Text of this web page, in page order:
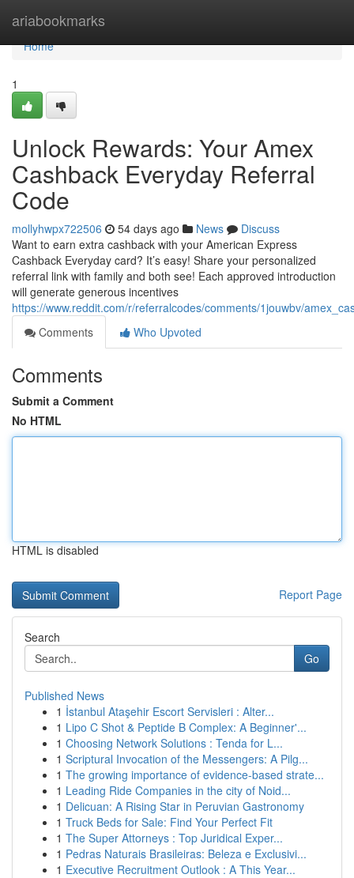
ariabookmarks
Home
Home
1
Unlock Rewards: Your Amex
Cashback Everyday Referral
Code
mollyhwpx722506 54 days ago News
Discuss
Want to earn extra cashback with your American Express
Cashback Everyday card? It’s easy! Share your personalized
referral link with family and both see! Each approved introduction
will generate generous incentives
https://www.reddit.com/r/referralcodes/comments/1jouwbv/
Comments
Who Upvoted
Comments
Submit a Comment
No HTML
HTML is disabled
Report Page
Search
Go
Published News
1 İstanbul Ataşehir Escort Servisleri : Alter...
1 Lipo C Shot & Peptide B Complex: A Beginner'...
1 Choosing Network Solutions : Tenda for L...
1 Scriptural Invocation of the Messengers: A Pilg...
1 The growing importance of evidence-based strate...
1 Leading Ride Companies in the city of Noid...
1 Delicuan: A Rising Star in Peruvian Gastronomy
1 Truck Beds for Sale: Find Your Perfect Fit
1 The Super Attorneys : Top Juridical Exper...
1 Pedras Naturais Brasileiras: Beleza e Exclusivi...
1 Executive Recruitment Outlook : A This Year...